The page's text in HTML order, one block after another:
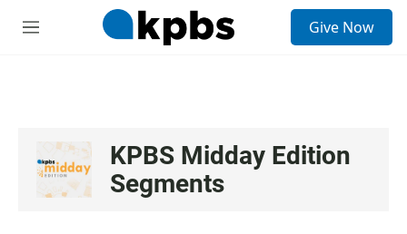
M
Give Now
KPBS Midday Edition
Segments